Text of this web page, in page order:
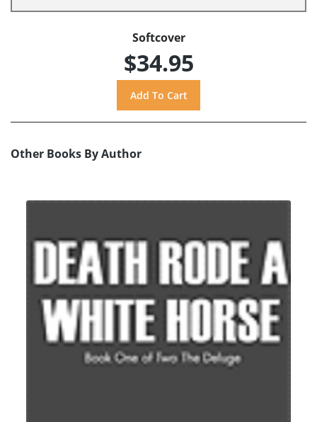
Softcover
$34.95
Other Books By Author